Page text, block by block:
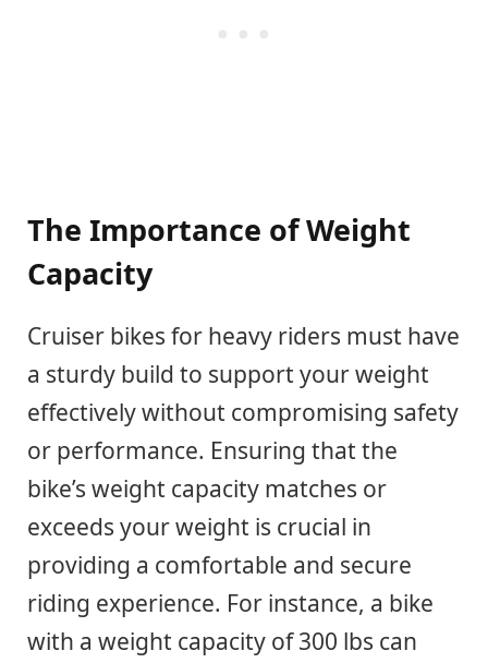
The Importance of Weight
Capacity
Cruiser bikes for heavy riders must have
a sturdy build to support your weight
effectively without compromising safety
or performance. Ensuring that the
bike’s weight capacity matches or
exceeds your weight is crucial in
providing a comfortable and secure
riding experience. For instance, a bike
with a weight capacity of 300 lbs can